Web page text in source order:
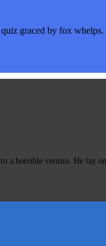
graced by fox
a horrible vermin. He lay